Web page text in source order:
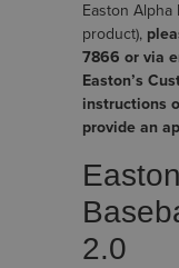
Easton Alpha
product),
7866 or via
Easton’s
instructions
provide an
2.0